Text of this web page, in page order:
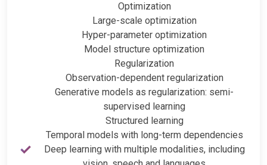
Optimization
Large-scale optimization
Hyper-parameter optimization
Model structure optimization
Regularization
Observation-dependent regularization
Generative models as regularization: semi-
supervised learning
Structured learning
Temporal models with long-term dependencies
Deep learning with multiple modalities, including